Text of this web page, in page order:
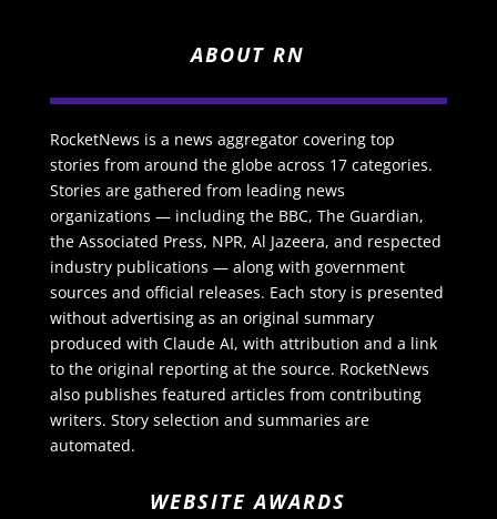
ABOUT RN
RocketNews is a news aggregator covering top
stories from around the globe across 17 categories.
Stories are gathered from leading news
organizations — including the BBC, The Guardian,
the Associated Press, NPR, Al Jazeera, and respected
industry publications — along with government
sources and official releases. Each story is presented
without advertising as an original summary
produced with Claude AI, with attribution and a link
to the original reporting at the source. RocketNews
also publishes featured articles from contributing
writers. Story selection and summaries are
automated.
WEBSITE AWARDS